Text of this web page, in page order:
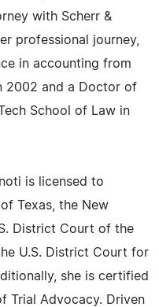
with Scherr &
professional journey,
in accounting from
2002 and a Doctor of
School of Law in
is licensed to
Texas, the New
District Court of the
U.S. District Court for
she is certified
Trial Advocacy. Driven